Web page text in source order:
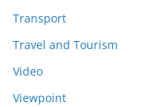
Transport
Travel and Tourism
Video
Viewpoint